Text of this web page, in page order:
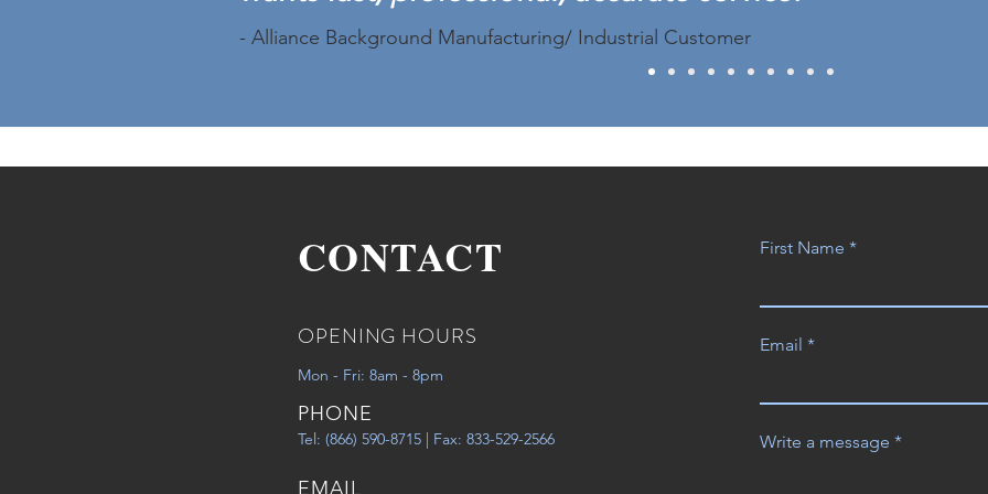
- Alliance Background Manufacturing/ Industrial Customer
CONTACT
OPENING HOURS
Mon - Fri: 8am - 8pm
PHONE
Tel: (866) 590-8715 | Fax: 833-529-2566
EMAIL
First Name
Email
Write a message